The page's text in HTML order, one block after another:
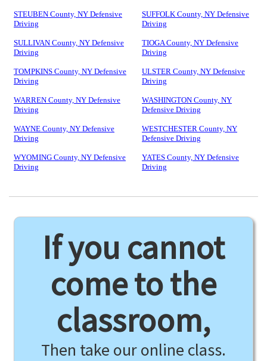
STEUBEN County, NY Defensive
Driving
SUFFOLK County, NY Defensive
Driving
SULLIVAN County, NY Defensive
Driving
TIOGA County, NY Defensive
Driving
TOMPKINS County, NY Defensive
Driving
ULSTER County, NY Defensive
Driving
WARREN County, NY Defensive
Driving
WASHINGTON County, NY
Defensive Driving
WAYNE County, NY Defensive
Driving
WESTCHESTER County, NY
Defensive Driving
WYOMING County, NY Defensive
Driving
YATES County, NY Defensive
Driving
If you cannot
come to the
classroom,
Then take our online class.